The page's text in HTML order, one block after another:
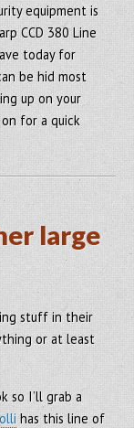
equipment is
CCD 380 Line
today for
be hid most
up on your
for a quick
large
stuff in their
or at least
so I’ll grab a
has this line of